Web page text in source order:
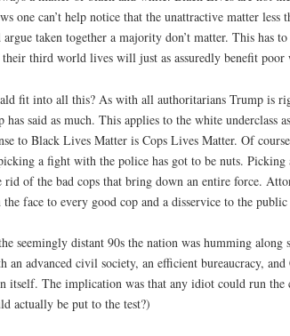
one can’t help notice that the unattractive matter
taken together a majority don’t matter. This
third world lives will just as assuredly benefit poor
fit into all this? As with all authoritarians Trump is
has said as much. This applies to the white
to Black Lives Matter is Cops Lives Matter. Of
a fight with the police has got to be nuts.
of the bad cops that bring down an entire force.
face to every good cop and a disservice to the
seemingly distant 90s the nation was humming
an advanced civil society, an efficient bureaucracy,
itself. The implication was that any idiot could run
actually be put to the test?)